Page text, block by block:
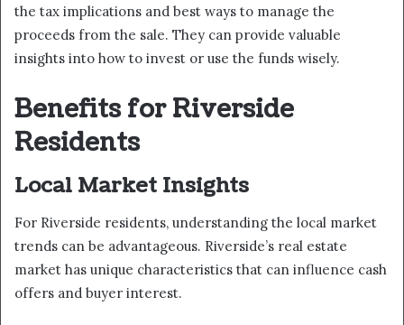
the tax implications and best ways to manage the
proceeds from the sale. They can provide valuable
insights into how to invest or use the funds wisely.
Benefits for Riverside
Residents
Local Market Insights
For Riverside residents, understanding the local market
trends can be advantageous. Riverside’s real estate
market has unique characteristics that can influence cash
offers and buyer interest.